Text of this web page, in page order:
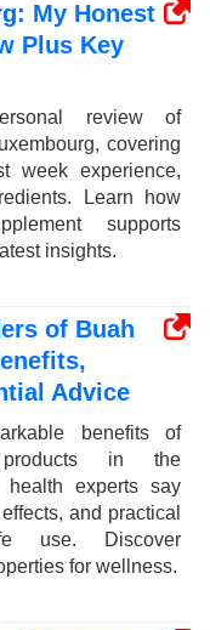
My Honest
Plus Key
review of
covering
week experience,
Learn how
supports
insights.
of Buah
Advice
benefits of
in the
health experts say
and practical
use. Discover
for wellness.